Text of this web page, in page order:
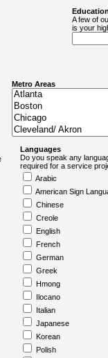
A few of
is your
Metro Areas
Languages
Do you speak any
required for a service
Arabic
American Sign
Chinese
Creole
English
French
German
Greek
Hmong
Ilocano
Italian
Japanese
Korean
Polish